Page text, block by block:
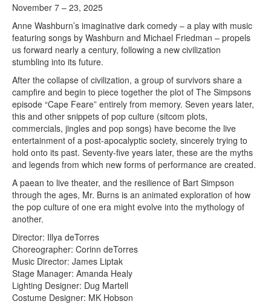
November 7 – 23, 2025
Anne Washburn’s imaginative dark comedy – a play with music
featuring songs by Washburn and Michael Friedman – propels
us forward nearly a century, following a new civilization
stumbling into its future.
After the collapse of civilization, a group of survivors share a
campfire and begin to piece together the plot of The Simpsons
episode “Cape Feare” entirely from memory. Seven years later,
this and other snippets of pop culture (sitcom plots,
commercials, jingles and pop songs) have become the live
entertainment of a post-apocalyptic society, sincerely trying to
hold onto its past. Seventy-five years later, these are the myths
and legends from which new forms of performance are created.
A paean to live theater, and the resilience of Bart Simpson
through the ages, Mr. Burns is an animated exploration of how
the pop culture of one era might evolve into the mythology of
another.
Director: Illya deTorres
Choreographer: Corinn deTorres
Music Director: James Liptak
Stage Manager: Amanda Healy
Lighting Designer: Dug Martell
Costume Designer: MK Hobson